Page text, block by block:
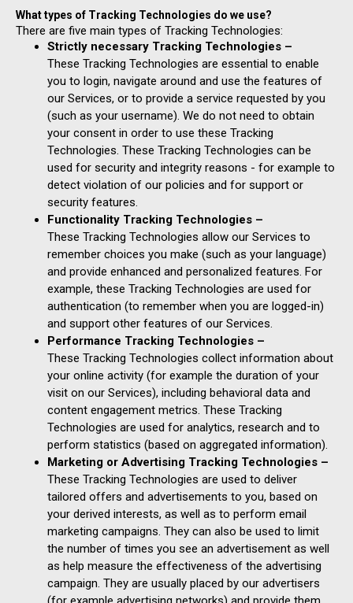
What types of Tracking Technologies do we use?
There are five main types of Tracking Technologies:
Strictly necessary Tracking Technologies –
These Tracking Technologies are essential to enable
you to login, navigate around and use the features of
our Services, or to provide a service requested by you
(such as your username). We do not need to obtain
your consent in order to use these Tracking
Technologies. These Tracking Technologies can be
used for security and integrity reasons - for example to
detect violation of our policies and for support or
security features.
Functionality Tracking Technologies –
These Tracking Technologies allow our Services to
remember choices you make (such as your language)
and provide enhanced and personalized features. For
example, these Tracking Technologies are used for
authentication (to remember when you are logged-in)
and support other features of our Services.
Performance Tracking Technologies –
These Tracking Technologies collect information about
your online activity (for example the duration of your
visit on our Services), including behavioral data and
content engagement metrics. These Tracking
Technologies are used for analytics, research and to
perform statistics (based on aggregated information).
Marketing or Advertising Tracking Technologies –
These Tracking Technologies are used to deliver
tailored offers and advertisements to you, based on
your derived interests, as well as to perform email
marketing campaigns. They can also be used to limit
the number of times you see an advertisement as well
as help measure the effectiveness of the advertising
campaign. They are usually placed by our advertisers